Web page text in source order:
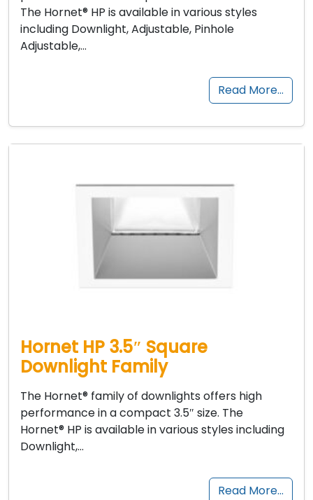
The Hornet® HP is available in various styles
including Downlight, Adjustable, Pinhole
Adjustable,…
Read More…
Hornet HP 3.5″ Square
Downlight Family
The Hornet® family of downlights offers high
performance in a compact 3.5″ size. The
Hornet® HP is available in various styles including
Downlight,…
Read More…